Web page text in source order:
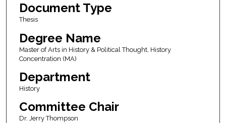
Document Type
Thesis
Degree Name
Master of Arts in History & Political Thought, History
Concentration (MA)
Department
History
Committee Chair
Dr. Jerry Thompson